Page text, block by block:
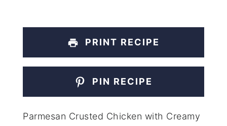
PRINT RECIPE
PIN RECIPE
Parmesan Crusted Chicken with Creamy